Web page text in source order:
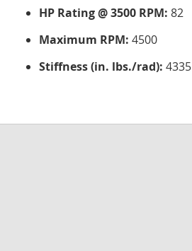
HP Rating @ 3500 RPM: 82
Maximum RPM: 4500
Stiffness (in. lbs./rad): 4335